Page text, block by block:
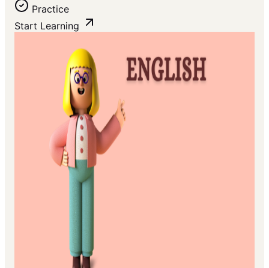
Practice
Start Learning